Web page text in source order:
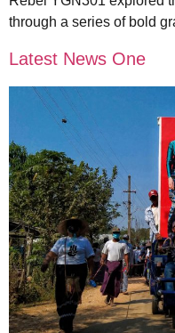
through a series of bold
Latest News One